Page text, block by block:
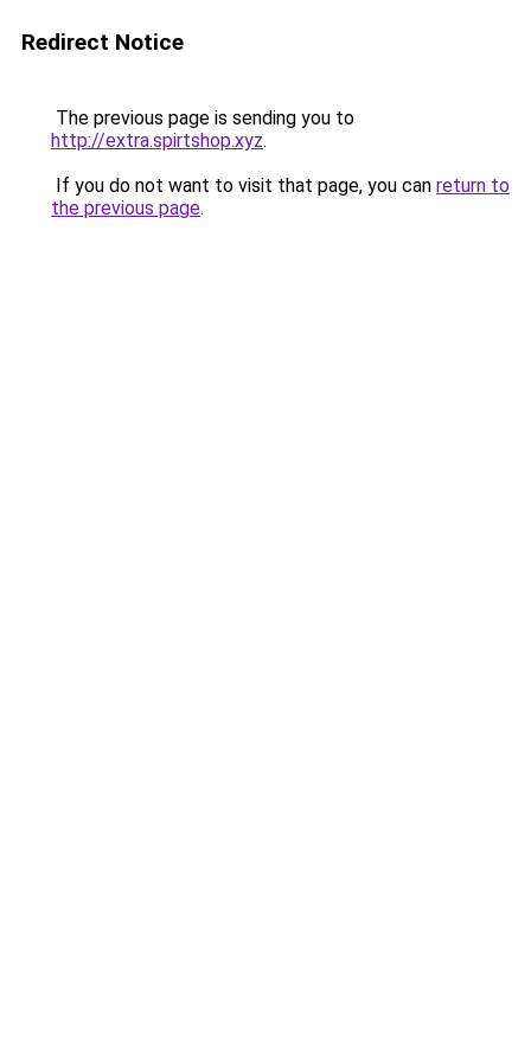
Redirect Notice
The previous page is sending you to
http://extra.spirtshop.xyz.
If you do not want to visit that page, you can return to
the previous page.